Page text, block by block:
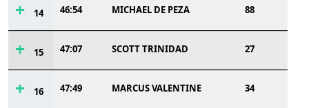
14 46:54 MICHAEL DE PEZA 88
15 47:07 SCOTT TRINIDAD 27
16 47:49 MARCUS VALENTINE 34